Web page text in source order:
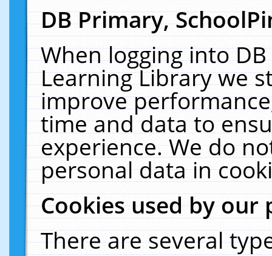
DB Primary,
When logging into
Learning Library we
improve
time and data to
experience. We do
personal data in
Cookies used by our
There are several